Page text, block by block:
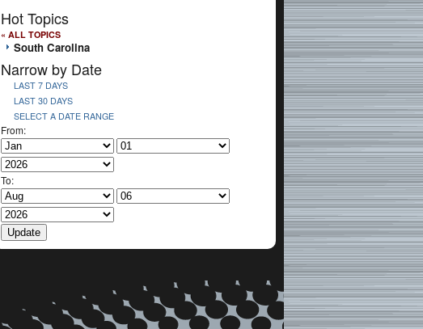
Hot Topics
« ALL TOPICS
South Carolina
Narrow by Date
LAST 7 DAYS
LAST 30 DAYS
SELECT A DATE RANGE
From:
To: